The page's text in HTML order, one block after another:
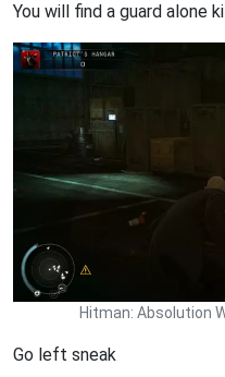
You will find a guard alone
Hitman: Absolution
Go left sneak